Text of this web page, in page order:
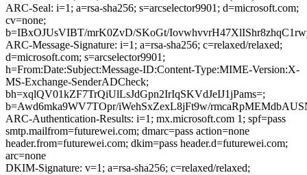
ARC-Seal: i=1; a=rsa-sha256; s=arcselector9901; d=microsoft.com;
cv=none;
b=IBxOJUsVIBT/mrK0ZvD/SKoGt/
ARC-Message-Signature: i=1; a=rsa-sha256; c=relaxed/relaxed;
d=microsoft.com; s=arcselector9901;
h=From:Date:Subject:Message-ID:Content-Type:MIME-Version:X-
MS-Exchange-SenderADCheck;
bh=xqlQV01kZF7TrQiUlLsJdGpn2IrIqSKVdJeIJ1jPams=;
b=Awd6mka9WV7TOpr/iWehSxZexL8jFt9w/
ARC-Authentication-Results: i=1; mx.microsoft.com 1; spf=pass
smtp.mailfrom=futurewei.com; dmarc=pass action=none
header.from=futurewei.com; dkim=pass header.d=futurewei.com;
arc=none
DKIM-Signature: v=1; a=rsa-sha256; c=relaxed/relaxed;